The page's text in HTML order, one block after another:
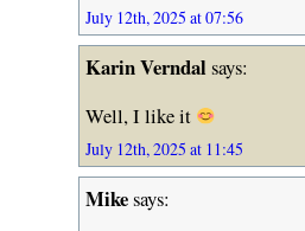
July 12th, 2025 at 07:56
Karin Verndalsays:
Well, I like it
July 12th, 2025 at 11:45
Mikesays: